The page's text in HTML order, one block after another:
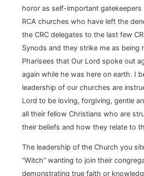
horor as self-important gatekeepers
RCA churches who have left the
the CRC delegates to the last few
Synods and they strike me as being
Pharisees that Our Lord spoke out
again while he was here on earth. I
leadership of our churches are
Lord to be loving, forgiving, gentle
all their fellow Christians who are
their beliefs and how they relate to
The leadership of the Church you
“Witch” wanting to join their
demonstrating true faith or